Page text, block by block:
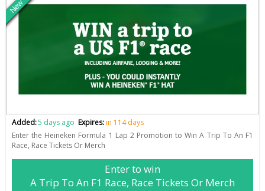
New
Added:5 days ago Expires:in 114 days
Enter the Heineken Formula 1 Lap 2 Promotion to Win A Trip To An F1
Race, Race Tickets Or Merch
Enter to win
A Trip To An F1 Race, Race Tickets Or Merch